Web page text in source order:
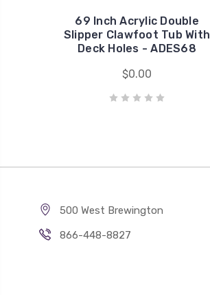
69 Inch Acrylic Double
Slipper Clawfoot Tub With
Deck Holes - ADES68
$0.00
500 West Brewington
866-448-8827